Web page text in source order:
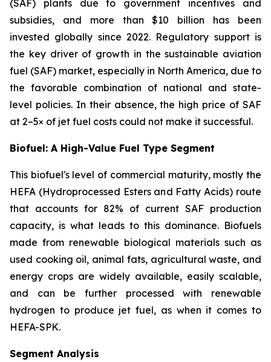
(SAF) plants due to government incentives and
subsidies, and more than $10 billion has been
invested globally since 2022. Regulatory support is
the key driver of growth in the sustainable aviation
fuel (SAF) market, especially in North America, due to
the favorable combination of national and state-
level policies. In their absence, the high price of SAF
at 2–5× of jet fuel costs could not make it successful.
Biofuel: A High-Value Fuel Type Segment
This biofuel's level of commercial maturity, mostly the
HEFA (Hydroprocessed Esters and Fatty Acids) route
that accounts for 82% of current SAF production
capacity, is what leads to this dominance. Biofuels
made from renewable biological materials such as
used cooking oil, animal fats, agricultural waste, and
energy crops are widely available, easily scalable,
and can be further processed with renewable
hydrogen to produce jet fuel, as when it comes to
HEFA-SPK.
Segment Analysis